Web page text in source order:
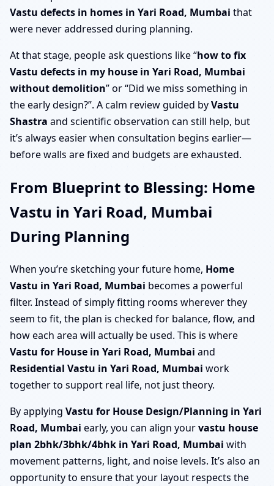
Vastu defects in homes in Yari Road, Mumbai that
were never addressed during planning.
At that stage, people ask questions like “how to fix
Vastu defects in my house in Yari Road, Mumbai
without demolition” or “Did we miss something in
the early design?”. A calm review guided byVastu
Shastra and scientific observation can still help, but
it’s always easier when consultation begins earlier—
before walls are fixed and budgets are exhausted.
From Blueprint to Blessing: Home
Vastu in Yari Road, Mumbai
During Planning
When you’re sketching your future home, Home
Vastu in Yari Road, Mumbai becomes a powerful
filter. Instead of simply fitting rooms wherever they
seem to fit, the plan is checked for balance, flow, and
how each area will actually be used. This is where
Vastu for House in Yari Road, Mumbai and
Residential Vastu in Yari Road, Mumbai work
together to support real life, not just theory.
By applying Vastu for House Design/Planning in Yari
Road, Mumbai early, you can align yourvastu house
plan 2bhk/3bhk/4bhk in Yari Road, Mumbai with
movement patterns, light, and noise levels. It’s also an
opportunity to ensure that your layout respects the